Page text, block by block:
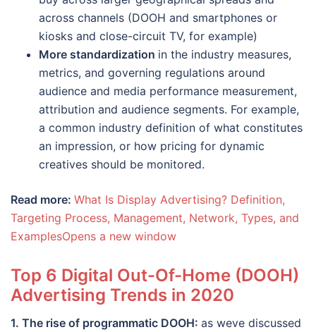
across channels (DOOH and smartphones or
kiosks and close-circuit TV, for example)
More standardization in the industry measures,
metrics, and governing regulations around
audience and media performance measurement,
attribution and audience segments. For example,
a common industry definition of what constitutes
an impression, or how pricing for dynamic
creatives should be monitored.
Read more: What Is Display Advertising? Definition,
Targeting Process, Management, Network, Types, and
ExamplesOpens a new window
Top 6 Digital Out-Of-Home (DOOH)
Advertising Trends in 2020
1. The rise of programmatic DOOH: as weve discussed